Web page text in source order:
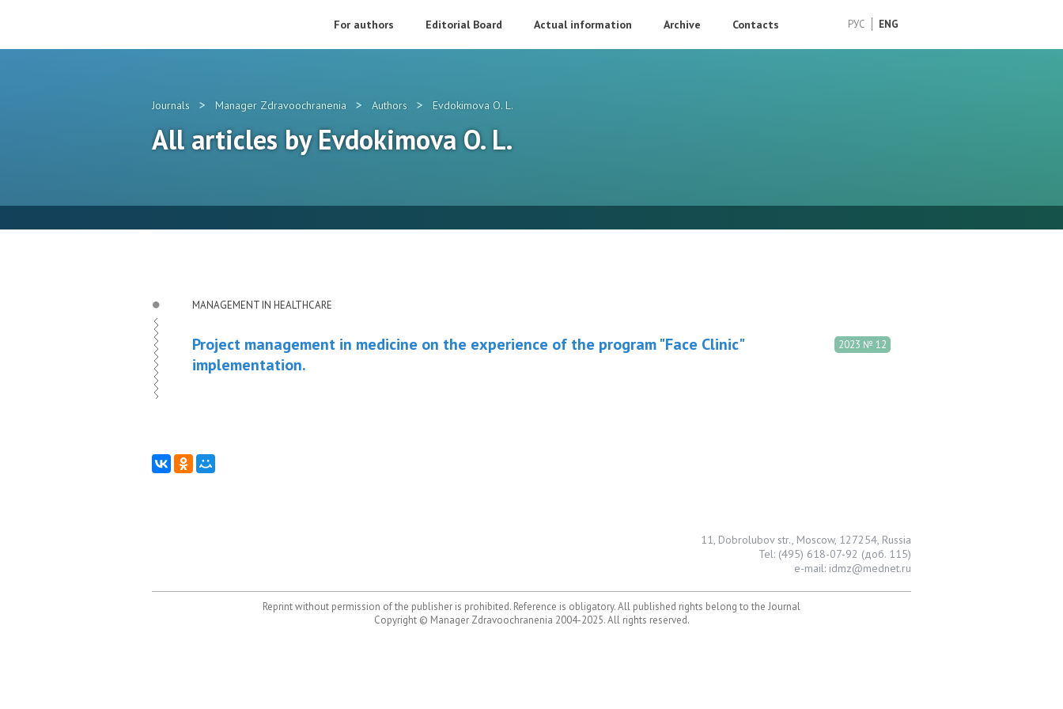
РУС ENG
For authors Editorial Board Actual information Archive Contacts
Journals > Manager Zdravoochranenia > Authors > Evdokimova O. L.
All articles by Evdokimova O. L.
MANAGEMENT IN HEALTHCARE
2023 № 12
Project management in medicine on the experience of the program "Face Clinic"
implementation.
11, Dobrolubov str., Moscow, 127254, Russia
Tel: (495) 618-07-92 (доб. 115)
e-mail: idmz@mednet.ru
Reprint without permission of the publisher is prohibited. Reference is obligatory. All published rights belong to the Journal
Copyright © Manager Zdravoochranenia 2004-2025. All rights reserved.